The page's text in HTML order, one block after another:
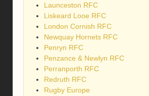
Launceston RFC
Liskeard Looe RFC
London Cornish RFC
Newquay Hornets RFC
Penryn RFC
Penzance & Newlyn RFC
Perranporth RFC
Redruth RFC
Rugby Europe